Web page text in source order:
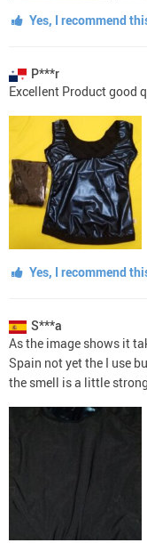
Yes, I recommend
P***r
Excellent Product good
Yes, I recommend
S***a
As the image shows it
Spain not yet the I use
the smell is a little